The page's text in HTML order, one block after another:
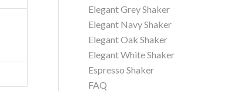
Elegant Grey Shaker
Elegant Navy Shaker
Elegant Oak Shaker
Elegant White Shaker
Espresso Shaker
FAQ